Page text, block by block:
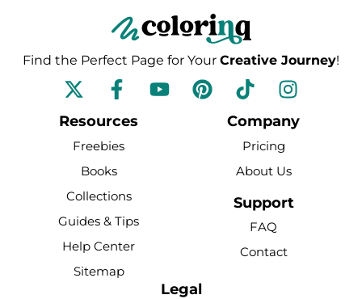
Find the Perfect Page for Your Creative Journey!
F
a
c
e
b
o
o
k
-
f
Y
o
P
i
T
i
k
t
o
k
I
n
s
a
g
r
m
Resources
Freebies
Books
Collections
Guides & Tips
Help Center
Sitemap
Company
Pricing
About Us
Support
FAQ
Contact
Legal